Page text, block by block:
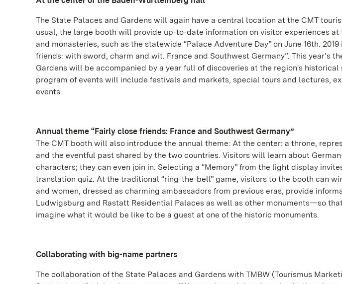
The State Palaces and Gardens will again have a central location at the CMT
usual, the large booth will provide up-to-date information on visitor experiences
and monasteries, such as the statewide “Palace Adventure Day” on June 16th.
friends: with sword, charm and wit. France and Southwest Germany”. This year’s
Gardens will be accompanied by a year full of discoveries at the region's
program of events will include festivals and markets, special tours and lectures,
events.
Annual theme “Fairly close friends: France and Southwest Germany”
The CMT booth will also introduce the annual theme: At the center: a throne,
and the eventful past shared by the two countries. Visitors will learn about
characters; they can even join in. Selecting a “Memory” from the light display
translation quiz. At the traditional “ring-the-bell” game, visitors to the booth can
and women, dressed as charming ambassadors from previous eras, provide
Ludwigsburg and Rastatt Residential Palaces as well as other monuments—so
imagine what it would be like to be a guest at one of the historic monuments.
Collaborating with big-name partners
The collaboration of the State Palaces and Gardens with TMBW (Tourismus